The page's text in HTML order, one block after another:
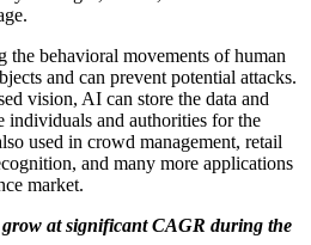
the behavioral movements of human
and can prevent potential attacks.
vision, AI can store the data and
individuals and authorities for the
used in crowd management, retail
and many more applications
market.
at significant CAGR during the